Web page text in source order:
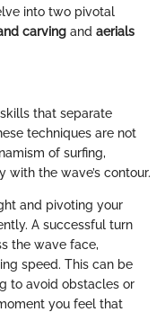
into two pivotal
carving and aerials
that separate
techniques are not
of surfing,
the wave’s contour.
and pivoting your
A successful turn
the wave face,
speed. This can be
to avoid obstacles or
you feel that